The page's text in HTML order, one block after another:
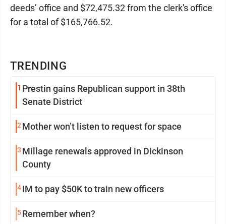
TRENDING
1 Prestin gains Republican support in 38th
Senate District
2Mother won’t listen to request for space
3 Millage renewals approved in Dickinson
County
4IM to pay $50K to train new officers
5Remember when?
deeds’ office and $72,475.32 from the clerk's office
for a total of $165,766.52.